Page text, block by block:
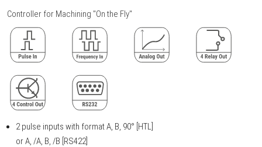
Controller for Machining "On the Fly"
2 pulse inputs with format A, B, 90° [HTL]
or A, /A, B, /B [RS422]